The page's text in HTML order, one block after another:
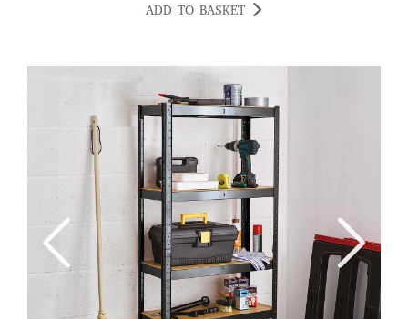
always kept frozen. MS A. LEICS
ADD TO BASKET